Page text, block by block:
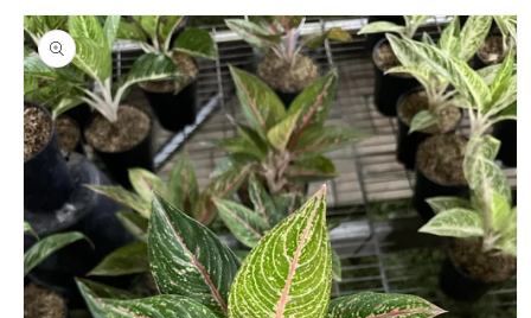
Skip to
product
information